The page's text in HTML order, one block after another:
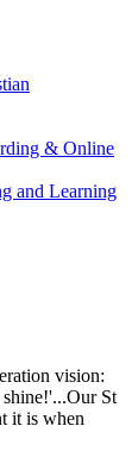
& Online
and Learning
vision:
St
it is when